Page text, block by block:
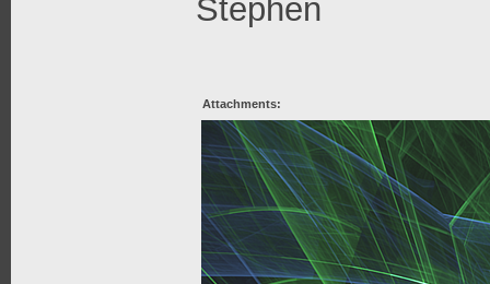
Stephen
Attachments: